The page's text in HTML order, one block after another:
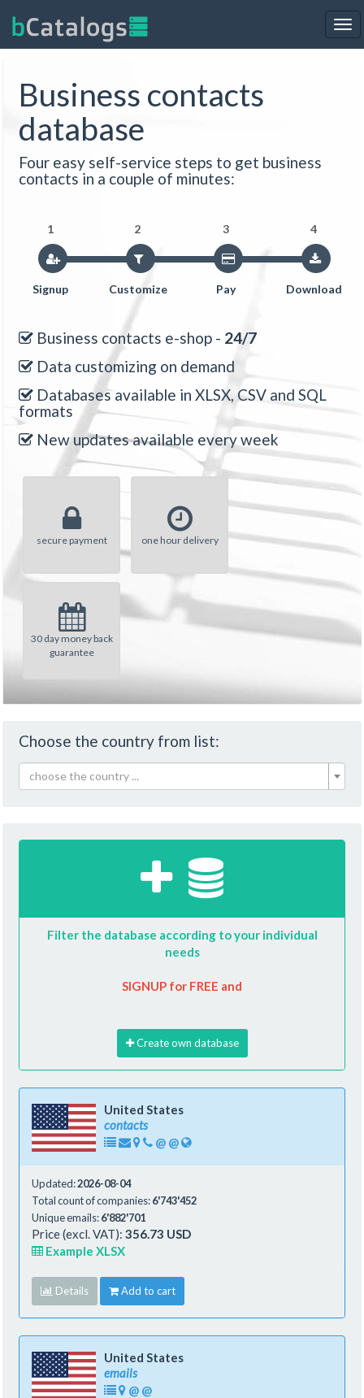
Business contacts
database
Four easy self-service steps to get business
contacts in a couple of minutes:
1
Signup
2
Customize
3
Pay
4
Download
Business contacts e-shop - 24/7
Data customizing on demand
Databases available in XLSX, CSV and SQL
formats
New updates available every week
secure payment one hour delivery
30 day money back
guarantee
Choose the country from list:
choose the country ...
Filter the database according to your individual
needs
SIGNUP for FREE and
Create own database
United States
contacts
@ @
Updated:2026-08-04
Total count of companies:6'743'452
Unique emails:6'882'701
Price (excl. VAT): 356.73 USD
Example XLSX
Details Add to cart
United States
emails
@ @